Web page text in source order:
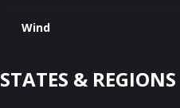
Wind
STATES & REGIONS